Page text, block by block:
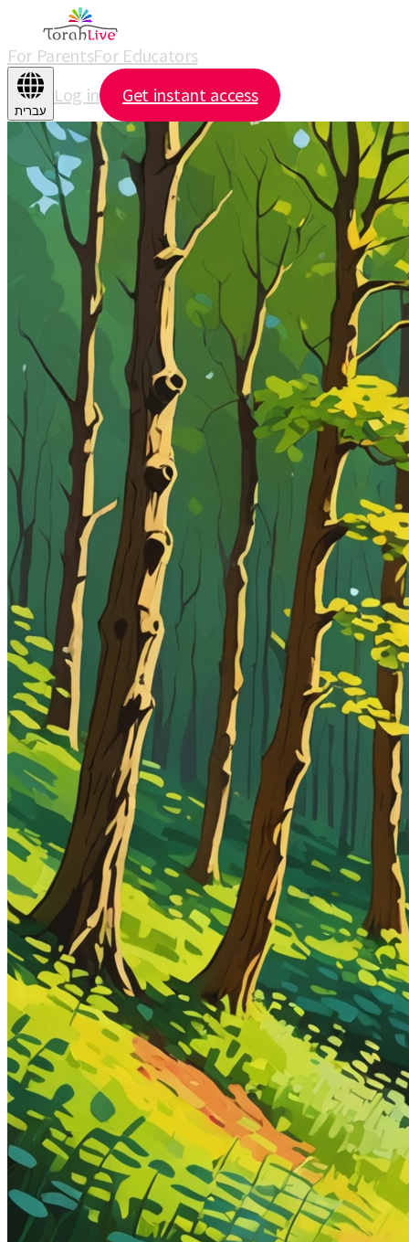
For ParentsFor Educators
עברית
Log in Get instant access